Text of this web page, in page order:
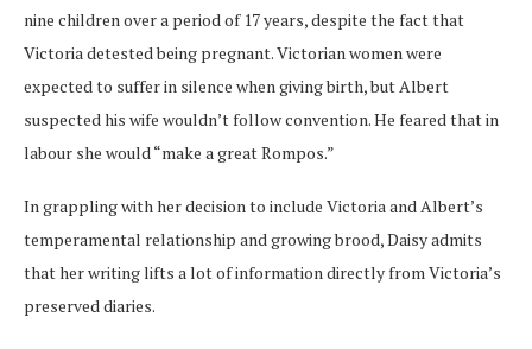
nine children over a period of 17 years, despite the fact that
Victoria detested being pregnant. Victorian women were
expected to suffer in silence when giving birth, but Albert
suspected his wife wouldn’t follow convention. He feared that in
labour she would “make a great Rompos.”
In grappling with her decision to include Victoria and Albert’s
temperamental relationship and growing brood, Daisy admits
that her writing lifts a lot of information directly from Victoria’s
preserved diaries.